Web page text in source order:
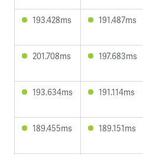
193.428ms 191.487ms
201.708ms 197.683ms
193.634ms 191.114ms
189.455ms 189.151ms